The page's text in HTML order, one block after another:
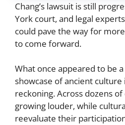
Chang’s lawsuit is still
York court, and legal
could pave the way for
to come forward.
What once appeared to be
showcase of ancient culture
reckoning. Across dozens
growing louder, while
reevaluate their